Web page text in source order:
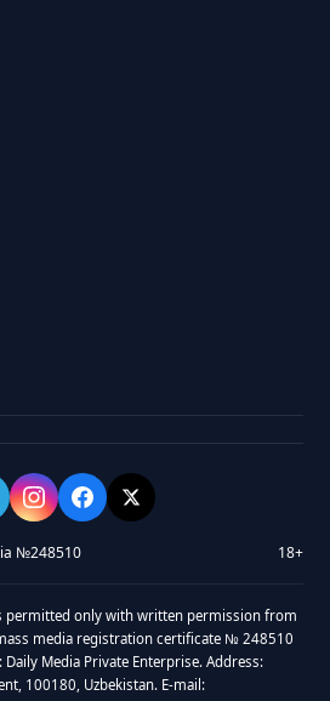
№248510 18+
permitted only with written permission from
media registration certificate № 248510
Media Private Enterprise. Address:
100180, Uzbekistan. E-mail: